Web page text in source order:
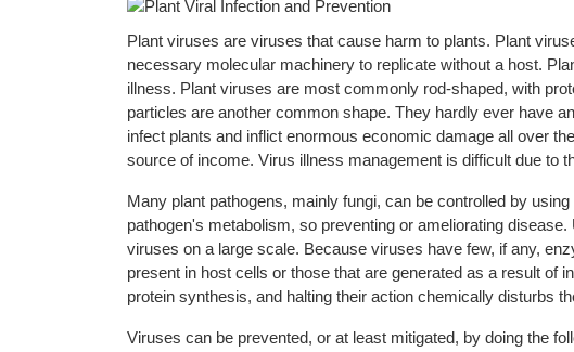
Plant viruses are viruses that cause harm to plants. Plant
necessary molecular machinery to replicate without a host.
illness. Plant viruses are most commonly rod-shaped, with
particles are another common shape. They hardly ever have
infect plants and inflict enormous economic damage all over
source of income. Virus illness management is difficult due to
Many plant pathogens, mainly fungi, can be controlled by
pathogen's metabolism, so preventing or ameliorating
viruses on a large scale. Because viruses have few, if any,
present in host cells or those that are generated as a result of
protein synthesis, and halting their action chemically disturbs
Viruses can be prevented, or at least mitigated, by doing the